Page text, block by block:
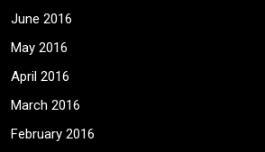
June 2016
May 2016
April 2016
March 2016
February 2016